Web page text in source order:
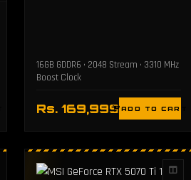
16GB GDDR6 • 2048 Stream • 3310 MHz
Boost Clock
Rs. 169,999 ADD TO CART